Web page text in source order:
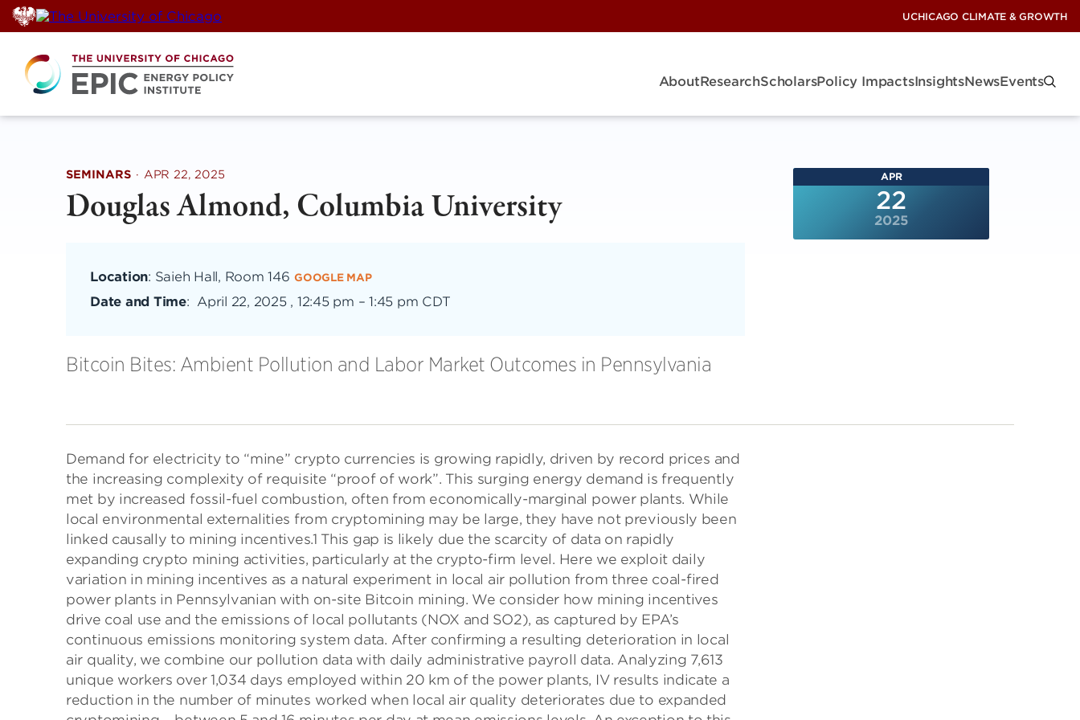
Skip
to
content
UCHICAGO CLIMATE & GROWTH
AboutResearchScholarsPolicy ImpactsInsightsNewsEvents
SEMINARS · APR 22, 2025
Douglas Almond, Columbia University
Location: Saieh Hall, Room 146 GOOGLE MAP
Date and Time: April 22, 2025 , 12:45 pm – 1:45 pm CDT
Bitcoin Bites: Ambient Pollution and Labor Market Outcomes in Pennsylvania
APR
22
2025
Demand for electricity to “mine” crypto currencies is growing rapidly, driven by record prices and
the increasing complexity of requisite “proof of work”. This surging energy demand is frequently
met by increased fossil-fuel combustion, often from economically-marginal power plants. While
local environmental externalities from cryptomining may be large, they have not previously been
linked causally to mining incentives.1 This gap is likely due the scarcity of data on rapidly
expanding crypto mining activities, particularly at the crypto-firm level. Here we exploit daily
variation in mining incentives as a natural experiment in local air pollution from three coal-fired
power plants in Pennsylvanian with on-site Bitcoin mining. We consider how mining incentives
drive coal use and the emissions of local pollutants (NOX and SO2), as captured by EPA’s
continuous emissions monitoring system data. After confirming a resulting deterioration in local
air quality, we combine our pollution data with daily administrative payroll data. Analyzing 7,613
unique workers over 1,034 days employed within 20 km of the power plants, IV results indicate a
reduction in the number of minutes worked when local air quality deteriorates due to expanded